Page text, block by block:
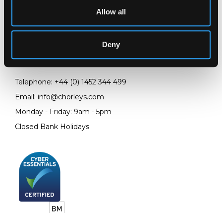
Allow all
Deny
LOCATION & OPENING TIMES
Chorley's Auctioneers
GL4 8EX
Telephone: +44 (0) 1452 344 499
Email: info@chorleys.com
Monday - Friday: 9am - 5pm
Closed Bank Holidays